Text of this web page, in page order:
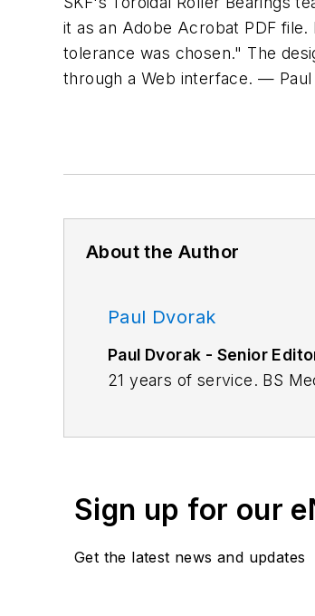
it as an Adobe Acrobat PDF
tolerance was chosen." The
through a Web interface. — Paul
About the Author
Paul Dvorak
Paul Dvorak - Senior
21 years of service. BS
"
Paul Dvorak - Senior Editor
Sign up for our
Get the latest news and updates